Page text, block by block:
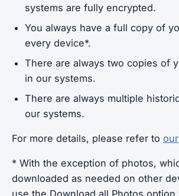
systems are fully encrypted.
You always have a full copy of
every device*.
There are always two copies of
in our systems.
There are always multiple
our systems.
For more details, please refer to
* With the exception of photos,
downloaded as needed on other
use the Download all Photos